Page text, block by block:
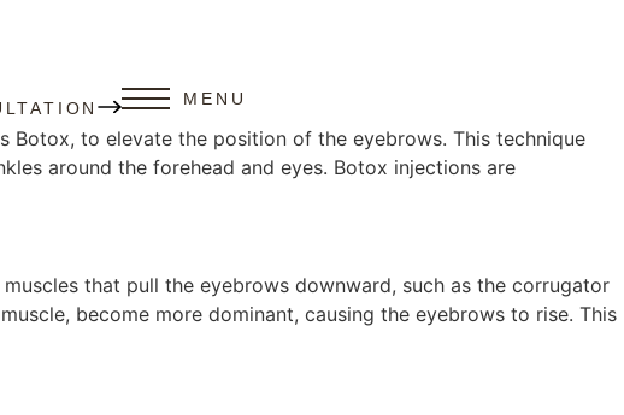
MENU
to elevate the position of the eyebrows. This technique
around the forehead and eyes. Botox injections are
that pull the eyebrows downward, such as the corrugator
become more dominant, causing the eyebrows to rise. This